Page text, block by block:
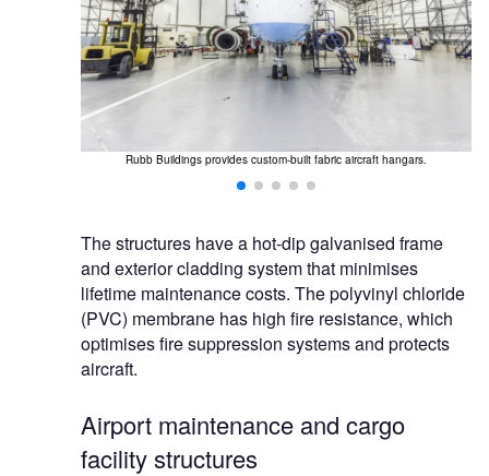
Rubb Buildings provides custom-built fabric aircraft hangars.
The structures have a hot-dip galvanised frame
and exterior cladding system that minimises
lifetime maintenance costs. The polyvinyl chloride
(PVC) membrane has high fire resistance, which
optimises fire suppression systems and protects
aircraft.
Airport maintenance and cargo
facility structures